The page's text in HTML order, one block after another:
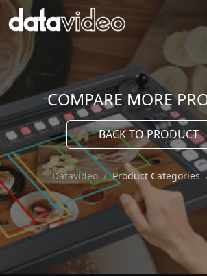
COMPARE MORE
BACK TO PRODUCT
Datavideo Product Categories